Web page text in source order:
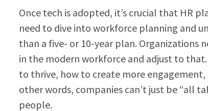
Once tech is adopted, it’s crucial that HR
need to dive into workforce planning and
than a five- or 10-year plan.
in the modern workforce and adjust to
to thrive, how to create more
other words, companies can’t just be “all
people.